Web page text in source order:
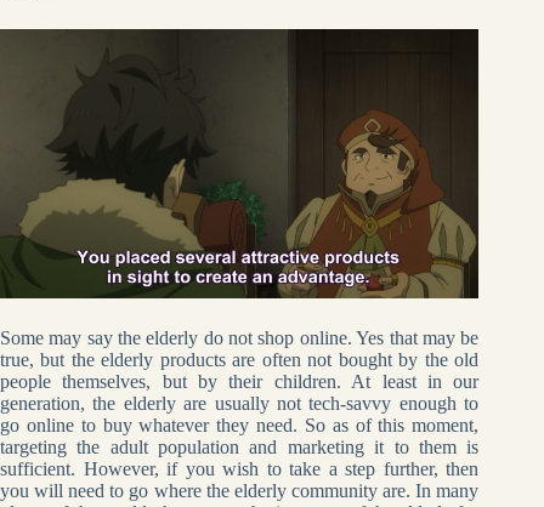
Some may say the elderly do not shop online. Yes that may be
true, but the elderly products are often not bought by the old
people themselves, but by their children. At least in our
generation, the elderly are usually not tech-savvy enough to
go online to buy whatever they need. So as of this moment,
targeting the adult population and marketing it to them is
sufficient. However, if you wish to take a step further, then
you will need to go where the elderly community are. In many